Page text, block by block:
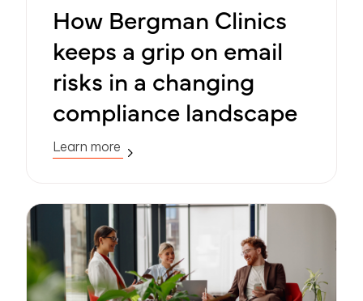
How Bergman Clinics
keeps a grip on email
risks in a changing
compliance landscape
Learn more